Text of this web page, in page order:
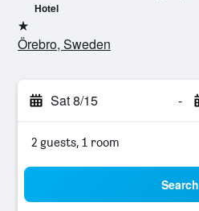
Hotel
1 star
Örebro, Sweden
Sat 8/15 -
2 guests, 1 room
Search